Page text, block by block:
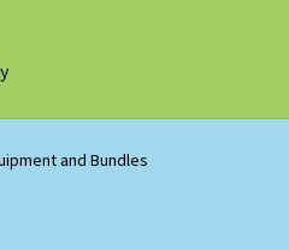
and Bundles